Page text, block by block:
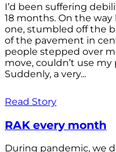
I’d been suffering
18 months. On the
one, stumbled off the
of the pavement in
people stepped over
move, couldn’t use
Suddenly, a very...
Read Story
RAK every month
During pandemic, we